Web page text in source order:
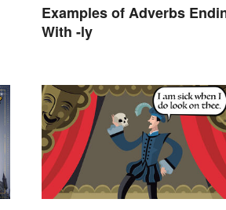
Examples of Adverbs
With -ly